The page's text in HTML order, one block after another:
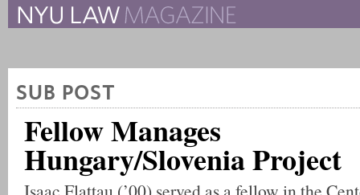
The Law School Magazine The New York University
SUB POST
Fellow Manages
Hungary/Slovenia Project